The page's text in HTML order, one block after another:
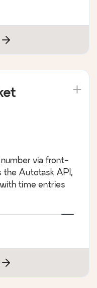
via front-
the Autotask API,
time entries